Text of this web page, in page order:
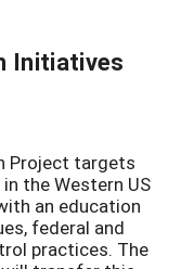
Initiatives
Project targets
the Western US
an education
federal and
practices. The